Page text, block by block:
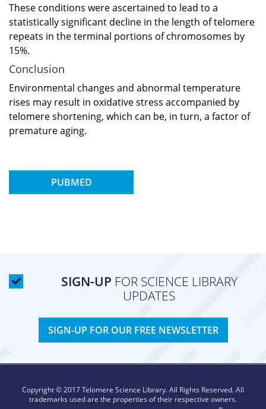
These conditions were ascertained to lead to a
statistically significant decline in the length of telomere
repeats in the terminal portions of chromosomes by
15%.
Conclusion
Environmental changes and abnormal temperature
rises may result in oxidative stress accompanied by
telomere shortening, which can be, in turn, a factor of
premature aging.
PUBMED
SIGN-UP FOR SCIENCE LIBRARY
UPDATES
SIGN-UP FOR OUR FREE NEWSLETTER
Copyright © 2017 Telomere Science Library. All Rights Reserved. All
trademarks used are the properties of their respective owners.